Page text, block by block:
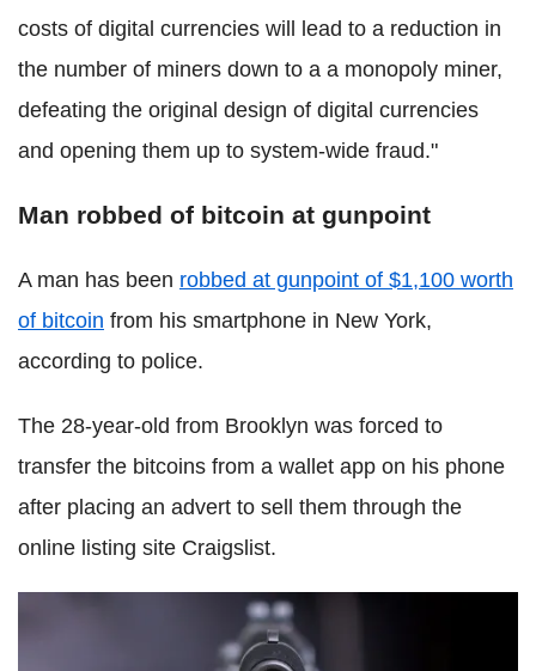
costs of digital currencies will lead to a reduction in
the number of miners down to a a monopoly miner,
defeating the original design of digital currencies
and opening them up to system-wide fraud."
Man robbed of bitcoin at gunpoint
A man has been robbed at gunpoint of $1,100 worth
of bitcoin from his smartphone in New York,
according to police.
The 28-year-old from Brooklyn was forced to
transfer the bitcoins from a wallet app on his phone
after placing an advert to sell them through the
online listing site Craigslist.